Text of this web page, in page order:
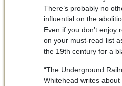
There’s probably no
influential on the
Even if you don’t enjoy
on your must-read list
the 19th century for a
“The Underground
Whitehead writes